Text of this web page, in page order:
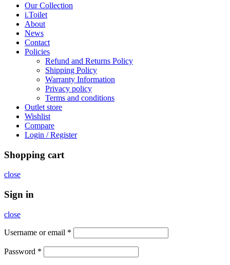
Our Collection
i.Toilet
About
News
Contact
Policies
Refund and Returns Policy
Shipping Policy
Warranty Information
Privacy policy
Terms and conditions
Outlet store
Wishlist
Compare
Login / Register
Shopping cart
close
Sign in
close
Username or email *
Password *